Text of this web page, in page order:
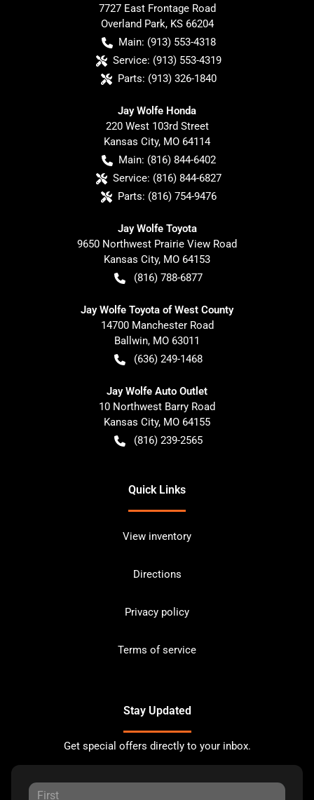
7727 East Frontage Road
Overland Park, KS 66204
Main: (913) 553-4318
Service: (913) 553-4319
Parts: (913) 326-1840
Jay Wolfe Honda
220 West 103rd Street
Kansas City, MO 64114
Main: (816) 844-6402
Service: (816) 844-6827
Parts: (816) 754-9476
Jay Wolfe Toyota
9650 Northwest Prairie View Road
Kansas City, MO 64153
(816) 788-6877
Jay Wolfe Toyota of West County
14700 Manchester Road
Ballwin, MO 63011
(636) 249-1468
Jay Wolfe Auto Outlet
10 Northwest Barry Road
Kansas City, MO 64155
(816) 239-2565
Quick Links
View inventory
Directions
Privacy policy
Terms of service
Stay Updated
Get special offers directly to your inbox.